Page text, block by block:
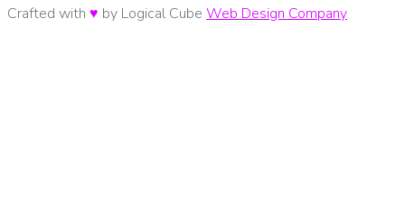
Crafted with ♥ by Logical Cube Web Design Company